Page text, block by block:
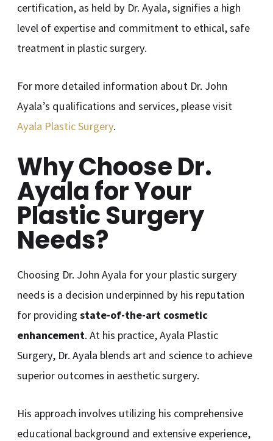
certification, as held by Dr. Ayala, signifies a high
level of expertise and commitment to ethical, safe
treatment in plastic surgery.
For more detailed information about Dr. John
Ayala’s qualifications and services, please visit
Ayala Plastic Surgery.
Why Choose Dr.
Ayala for Your
Plastic Surgery
Needs?
Choosing Dr. John Ayala for your plastic surgery
needs is a decision underpinned by his reputation
for providingstate-of-the-art cosmetic
enhancement. At his practice, Ayala Plastic
Surgery, Dr. Ayala blends art and science to achieve
superior outcomes in aesthetic surgery.
His approach involves utilizing his comprehensive
educational background and extensive experience,